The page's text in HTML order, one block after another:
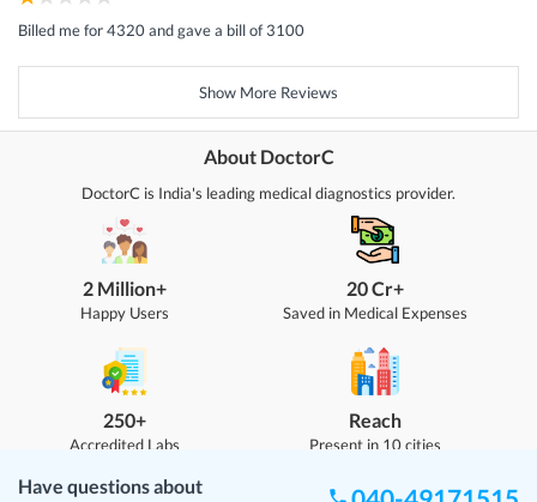
Billed me for 4320 and gave a bill of 3100
Show More Reviews
About DoctorC
DoctorC is India's leading medical diagnostics provider.
2 Million+
Happy Users
250+
Accredited Labs
20 Cr+
Saved in Medical Expenses
Reach
Present in 10 cities
Have questions about